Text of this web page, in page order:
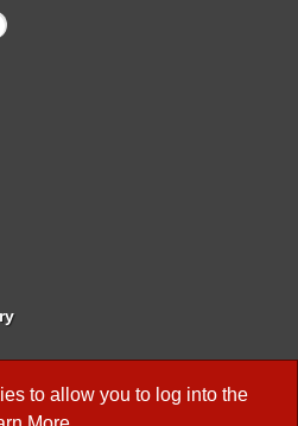
to allow you to log into the